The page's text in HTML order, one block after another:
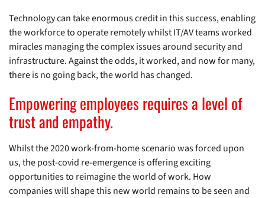
Technology can take enormous credit in this success, enabling
the workforce to operate remotely whilst IT/AV teams worked
miracles managing the complex issues around security and
infrastructure. Against the odds, it worked, and now for many,
there is no going back, the world has changed.
Empowering employees requires a level of
trust and empathy.
Whilst the 2020 work-from-home scenario was forced upon
us, the post-covid re-emergence is offering exciting
opportunities to reimagine the world of work. How
companies will shape this new world remains to be seen and